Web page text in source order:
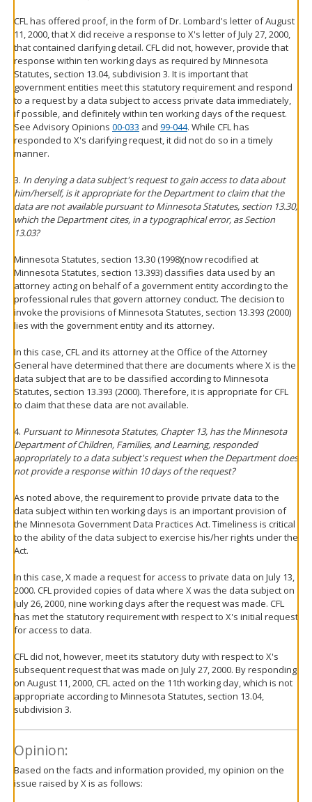
CFL has offered proof, in the form of Dr. Lombard's letter of August
11, 2000, that X did receive a response to X's letter of July 27, 2000,
that contained clarifying detail. CFL did not, however, provide that
response within ten working days as required by Minnesota
Statutes, section 13.04, subdivision 3. It is important that
government entities meet this statutory requirement and respond
to a request by a data subject to access private data immediately,
if possible, and definitely within ten working days of the request.
See Advisory Opinions 00-033 and 99-044. While CFL has
responded to X's clarifying request, it did not do so in a timely
manner.
3. In denying a data subject's request to gain access to data about
him/herself, is it appropriate for the Department to claim that the
data are not available pursuant to Minnesota Statutes, section 13.30,
which the Department cites, in a typographical error, as Section
13.03?
Minnesota Statutes, section 13.30 (1998)(now recodified at
Minnesota Statutes, section 13.393) classifies data used by an
attorney acting on behalf of a government entity according to the
professional rules that govern attorney conduct. The decision to
invoke the provisions of Minnesota Statutes, section 13.393 (2000)
lies with the government entity and its attorney.
In this case, CFL and its attorney at the Office of the Attorney
General have determined that there are documents where X is the
data subject that are to be classified according to Minnesota
Statutes, section 13.393 (2000). Therefore, it is appropriate for CFL
to claim that these data are not available.
4. Pursuant to Minnesota Statutes, Chapter 13, has the Minnesota
Department of Children, Families, and Learning, responded
appropriately to a data subject's request when the Department does
not provide a response within 10 days of the request?
As noted above, the requirement to provide private data to the
data subject within ten working days is an important provision of
the Minnesota Government Data Practices Act. Timeliness is critical
to the ability of the data subject to exercise his/her rights under the
Act.
In this case, X made a request for access to private data on July 13,
2000. CFL provided copies of data where X was the data subject on
July 26, 2000, nine working days after the request was made. CFL
has met the statutory requirement with respect to X's initial request
for access to data.
CFL did not, however, meet its statutory duty with respect to X's
subsequent request that was made on July 27, 2000. By responding
on August 11, 2000, CFL acted on the 11th working day, which is not
appropriate according to Minnesota Statutes, section 13.04,
subdivision 3.
Opinion:
Based on the facts and information provided, my opinion on the
issue raised by X is as follows: